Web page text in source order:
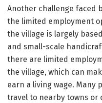
Another challenge faced
the limited employment
the village is largely
and small-scale
there are limited
the village, which can
earn a living wage. Many
travel to nearby towns or